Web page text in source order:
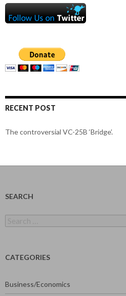
RECENT POST
The controversial VC-25B ‘Bridge’.
SEARCH
for:
CATEGORIES
Business/Economics